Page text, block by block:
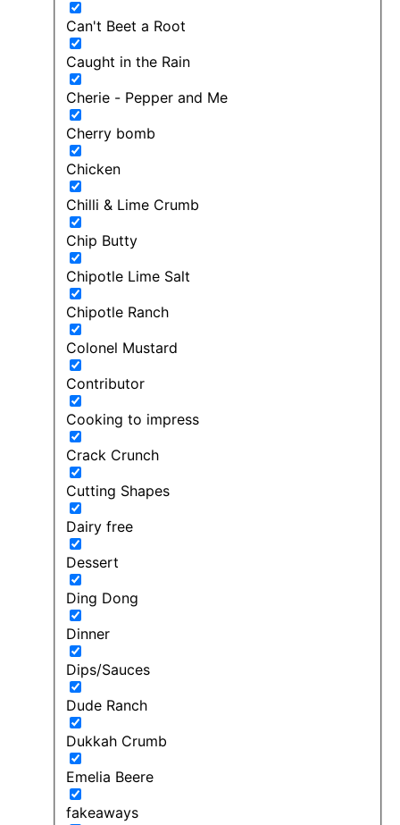
Can't Beet a Root
Caught in the Rain
Cherie - Pepper and Me
Cherry bomb
Chicken
Chilli & Lime Crumb
Chip Butty
Chipotle Lime Salt
Chipotle Ranch
Colonel Mustard
Contributor
Cooking to impress
Crack Crunch
Cutting Shapes
Dairy free
Dessert
Ding Dong
Dinner
Dips/Sauces
Dude Ranch
Dukkah Crumb
Emelia Beere
fakeaways